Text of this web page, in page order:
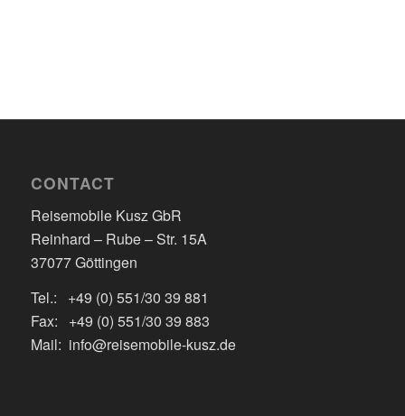
CONTACT
Reisemobile Kusz GbR
Reinhard – Rube – Str. 15A
37077 Göttingen
Tel.: +49 (0) 551/30 39 881
Fax: +49 (0) 551/30 39 883
Mail: info@reisemobile-kusz.de